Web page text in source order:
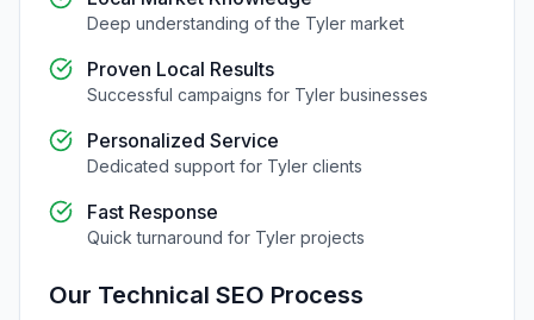
Deep understanding of the Tyler market
Proven Local Results
Successful campaigns for Tyler businesses
Personalized Service
Dedicated support for Tyler clients
Fast Response
Quick turnaround for Tyler projects
Our Technical SEO Process